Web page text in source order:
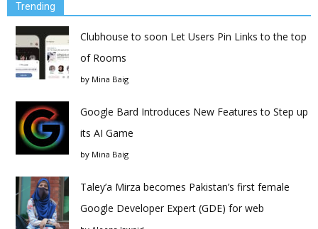
Trending
Clubhouse to soon Let Users Pin Links to the top
of Rooms
by Mina Baig
Google Bard Introduces New Features to Step up
its AI Game
by Mina Baig
Taley’a Mirza becomes Pakistan’s first female
Google Developer Expert (GDE) for web